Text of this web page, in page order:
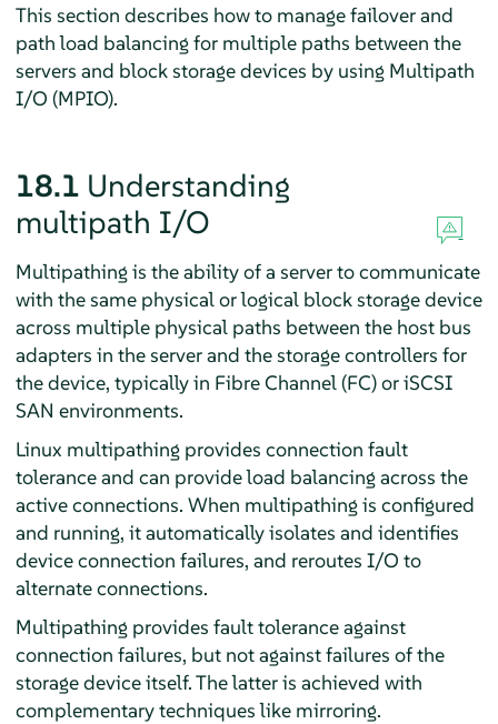
This section describes how to manage failover and
path load balancing for multiple paths between the
servers and block storage devices by using Multipath
I/O (MPIO).
18.1 Understanding
multipath I/O
Multipathing is the ability of a server to communicate
with the same physical or logical block storage device
across multiple physical paths between the host bus
adapters in the server and the storage controllers for
the device, typically in Fibre Channel (FC) or iSCSI
SAN environments.
Linux multipathing provides connection fault
tolerance and can provide load balancing across the
active connections. When multipathing is configured
and running, it automatically isolates and identifies
device connection failures, and reroutes I/O to
alternate connections.
Multipathing provides fault tolerance against
connection failures, but not against failures of the
storage device itself. The latter is achieved with
complementary techniques like mirroring.